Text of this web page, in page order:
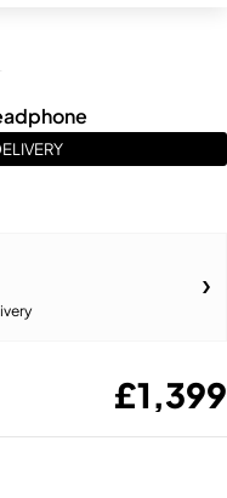
£1,399